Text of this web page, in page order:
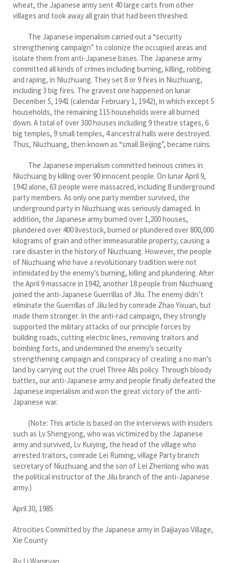
wheat, the Japanese army sent 40 large carts from other
villages and took away all grain that had been threshed.
The Japanese imperialism carried out a “security
strengthening campaign” to colonize the occupied areas and
isolate them from anti-Japanese bases. The Japanese army
committed all kinds of crimes including burning, killing, robbing
and raping, in Niuzhuang. They set 8 or 9 fires in Niuzhuang,
including 3 big fires. The gravest one happened on lunar
December 5, 1941 (calendar February 1, 1942), in which except 5
households, the remaining 115 households were all burned
down. A total of over 300 houses including 9 theatre stages, 6
big temples, 9 small temples, 4 ancestral halls were destroyed.
Thus, Niuzhuang, then known as “small Beijing”, became ruins.
The Japanese imperialism committed heinous crimes in
Niuzhuang by killing over 90 innocent people. On lunar April 9,
1942 alone, 63 people were massacred, including 8 underground
party members. As only one party member survived, the
underground party in Niuzhuang was seriously damaged. In
addition, the Japanese army burned over 1,200 houses,
plundered over 400 livestock, burned or plundered over 800,000
kilograms of grain and other immeasurable property, causing a
rare disaster in the history of Niuzhuang. However, the people
of Niuzhuang who have a revolutionary tradition were not
intimidated by the enemy’s burning, killing and plundering. After
the April 9 massacre in 1942, another 18 people from Niuzhuang
joined the anti-Japanese Guerrillas of Jilu. The enemy didn’t
eliminate the Guerrillas of Jilu led by comrade Zhao Yixuan, but
made them stronger. In the anti-raid campaign, they strongly
supported the military attacks of our principle forces by
building roads, cutting electric lines, removing traitors and
bombing forts, and undermined the enemy’s security
strengthening campaign and conspiracy of creating a no man’s
land by carrying out the cruel Three Alls policy. Through bloody
battles, our anti-Japanese army and people finally defeated the
Japanese imperialism and won the great victory of the anti-
Japanese war.
(Note: This article is based on the interviews with insiders
such as Lv Shengyong, who was victimized by the Japanese
army and survived, Lv Kuiying, the head of the village who
arrested traitors, comrade Lei Ruming, village Party branch
secretary of Niuzhuang and the son of Lei Zhenlong who was
the political instructor of the Jilu branch of the anti-Japanese
army.)
April 30, 1985
Atrocities Committed by the Japanese army in Daijiayao Village,
Xie County